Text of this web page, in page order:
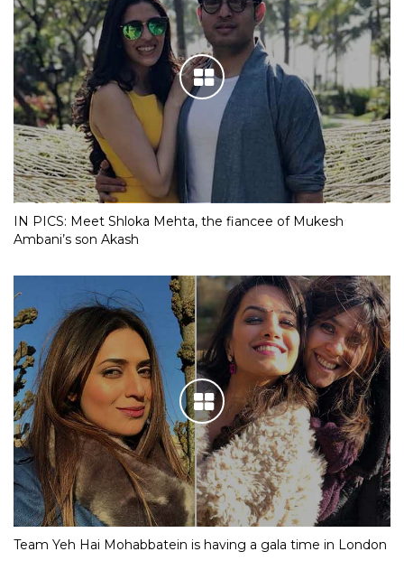
IN PICS: Meet Shloka Mehta, the fiancee of Mukesh
Ambani’s son Akash
Team Yeh Hai Mohabbatein is having a gala time in London